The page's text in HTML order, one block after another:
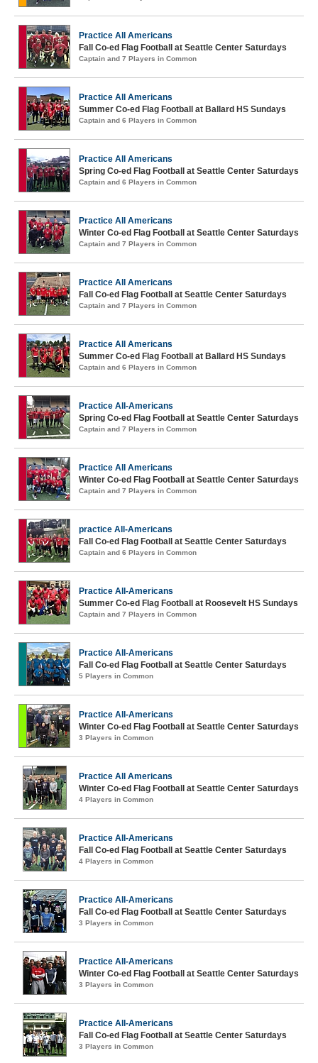
Practice All Americans
Fall Co-ed Flag Football at Seattle Center Saturdays
Captain and 7 Players in Common
Practice All Americans
Summer Co-ed Flag Football at Ballard HS Sundays
Captain and 6 Players in Common
Practice All Americans
Spring Co-ed Flag Football at Seattle Center Saturdays
Captain and 6 Players in Common
Practice All Americans
Winter Co-ed Flag Football at Seattle Center Saturdays
Captain and 7 Players in Common
Practice All Americans
Fall Co-ed Flag Football at Seattle Center Saturdays
Captain and 7 Players in Common
Practice All Americans
Summer Co-ed Flag Football at Ballard HS Sundays
Captain and 6 Players in Common
Practice All-Americans
Spring Co-ed Flag Football at Seattle Center Saturdays
Captain and 7 Players in Common
Practice All Americans
Winter Co-ed Flag Football at Seattle Center Saturdays
Captain and 7 Players in Common
practice All-Americans
Fall Co-ed Flag Football at Seattle Center Saturdays
Captain and 6 Players in Common
Practice All-Americans
Summer Co-ed Flag Football at Roosevelt HS Sundays
Captain and 7 Players in Common
Practice All-Americans
Fall Co-ed Flag Football at Seattle Center Saturdays
5 Players in Common
Practice All-Americans
Winter Co-ed Flag Football at Seattle Center Saturdays
3 Players in Common
Practice All Americans
Winter Co-ed Flag Football at Seattle Center Saturdays
4 Players in Common
Practice All-Americans
Fall Co-ed Flag Football at Seattle Center Saturdays
4 Players in Common
Practice All-Americans
Fall Co-ed Flag Football at Seattle Center Saturdays
3 Players in Common
Practice All-Americans
Winter Co-ed Flag Football at Seattle Center Saturdays
3 Players in Common
Practice All-Americans
Fall Co-ed Flag Football at Seattle Center Saturdays
3 Players in Common